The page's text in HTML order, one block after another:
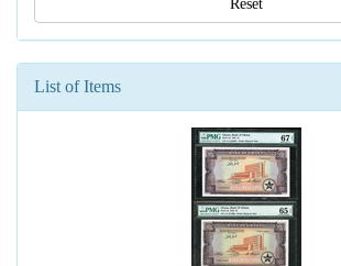
Reset
List of Items